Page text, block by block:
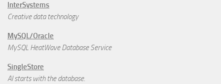
InterSystems
Creative data technology
MySQL/Oracle
MySQL HeatWave Database Service
SingleStore
AI starts with the database.